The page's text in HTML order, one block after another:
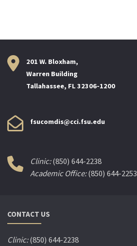
201 W. Bloxham,
Warren Building
Tallahassee, FL 32306-1200
fsucomdis@cci.fsu.edu
Clinic:(850) 644-2238
Academic Office:(850) 644-2253
CONTACT US
Clinic:(850) 644-2238